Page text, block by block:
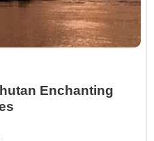
Enchanting